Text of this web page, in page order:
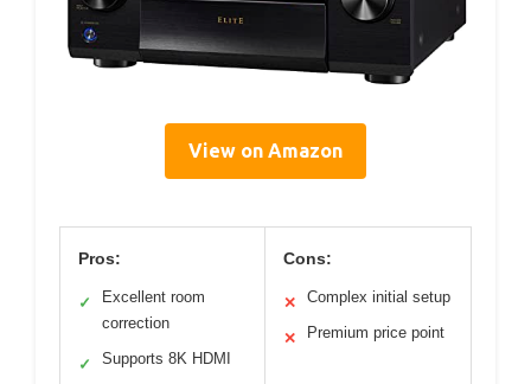
View on Amazon
Pros:
✓
Excellent room
correction
✓ Supports 8K HDMI
Cons:
✕ Complex initial setup
✕ Premium price point